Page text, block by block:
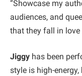
“Showcase my
audiences, and
that they fall in love
Jiggy has been
style is high-